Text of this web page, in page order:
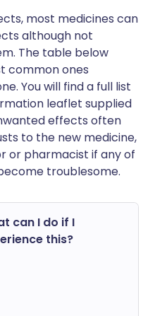
most medicines can
although not
The table below
common ones
You will find a full list
leaflet supplied
effects often
to the new medicine,
or pharmacist if any of
troublesome.
can I do if I
this?